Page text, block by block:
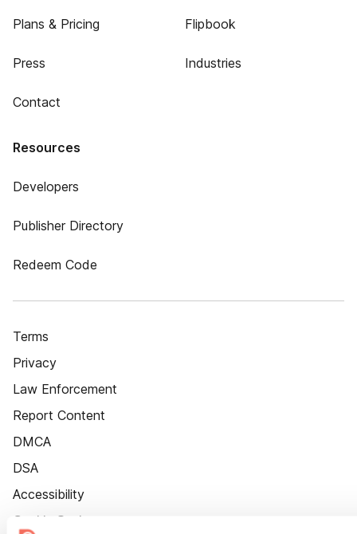
Plans & Pricing
Press
Contact
Flipbook
Industries
Resources
Developers
Publisher Directory
Redeem Code
Terms
Privacy
Law Enforcement
Report Content
DMCA
DSA
Accessibility
Cookie Settings